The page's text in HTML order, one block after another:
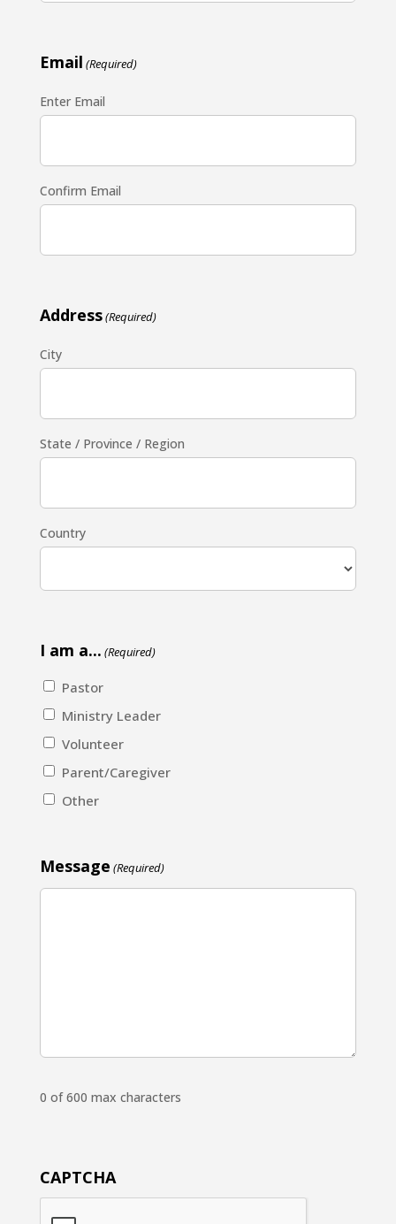
Email (Required)
Enter Email
Confirm Email
Address(Required)
City
State / Province / Region
Country
I am a... (Required)
Pastor
Ministry Leader
Volunteer
Parent/Caregiver
Other
Message (Required)
0 of 600 max characters
CAPTCHA